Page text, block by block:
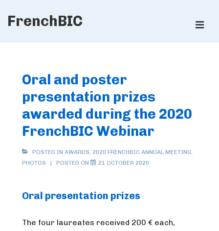
SkipFrenchBIC
Oral and poster
presentation prizes
awarded during the 2020
FrenchBIC Webinar
POSTED IN AWARDS, 2020 FRENCHBIC ANNUAL MEETING,
PHOTOS
POSTED ON 21 OCTOBER 2020
Oral presentation prizes
The four laureates received 200 € each,